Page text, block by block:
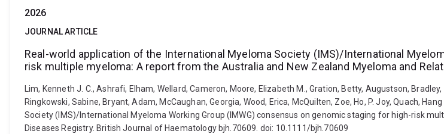
2026
JOURNAL ARTICLE
Real-world application of the International Myeloma Society (IMS)/International
risk multiple myeloma: A report from the Australia and New Zealand Myeloma and
Lim, Kenneth J. C., Ashrafi, Elham, Wellard, Cameron, Moore, Elizabeth M., Gration, Betty, Augustson,
Ringkowski, Sabine, Bryant, Adam, McCaughan, Georgia, Wood, Erica, McQuilten, Zoe, Ho, P. Joy, Quach,
Society (IMS)/International Myeloma Working Group (IMWG) consensus on genomic staging for high-risk
Diseases Registry. British Journal of Haematology bjh.70609. doi: 10.1111/bjh.70609